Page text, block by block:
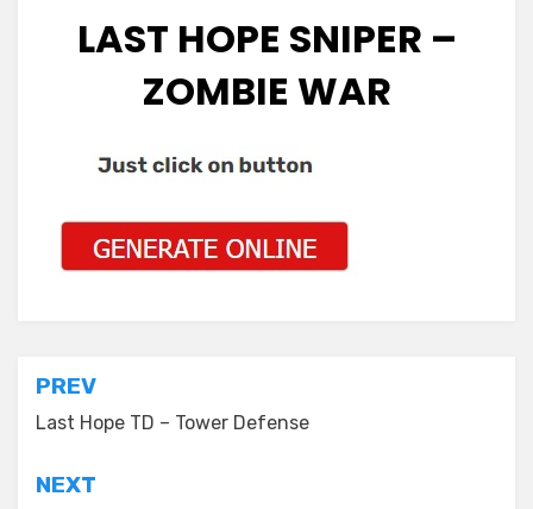
LAST HOPE SNIPER –
ZOMBIE WAR
Post
navigation
PREV
Last Hope TD – Tower Defense
NEXT